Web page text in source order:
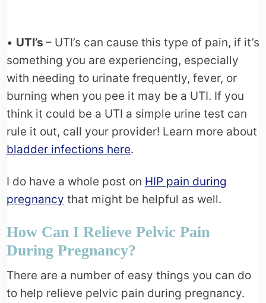
• UTI’s – UTI’s can cause this type of pain, if it’s
something you are experiencing, especially
with needing to urinate frequently, fever, or
burning when you pee it may be a UTI. If you
think it could be a UTI a simple urine test can
rule it out, call your provider! Learn more about
bladder infections here.
I do have a whole post on HIP pain during
pregnancy that might be helpful as well.
How Can I Relieve Pelvic Pain
During Pregnancy?
There are a number of easy things you can do
to help relieve pelvic pain during pregnancy.